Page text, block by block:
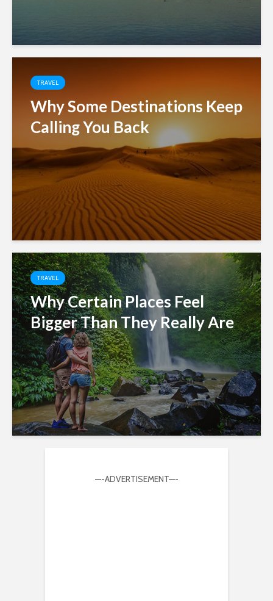
TRAVEL
Why Some Destinations Keep
Calling You Back
TRAVEL
Why Certain Places Feel
Bigger Than They Really Are
—-ADVERTISEMENT—-